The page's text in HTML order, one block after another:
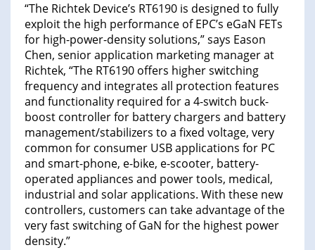
“The Richtek Device’s RT6190 is designed to fully
exploit the high performance of EPC’s eGaN FETs
for high-power-density solutions,” says Eason
Chen, senior application marketing manager at
Richtek, “The RT6190 offers higher switching
frequency and integrates all protection features
and functionality required for a 4-switch buck-
boost controller for battery chargers and battery
management/stabilizers to a fixed voltage, very
common for consumer USB applications for PC
and smart-phone, e-bike, e-scooter, battery-
operated appliances and power tools, medical,
industrial and solar applications. With these new
controllers, customers can take advantage of the
very fast switching of GaN for the highest power
density.”